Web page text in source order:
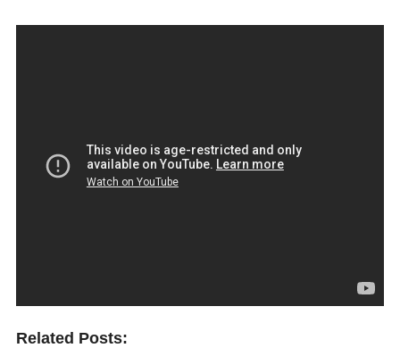
Related Posts: